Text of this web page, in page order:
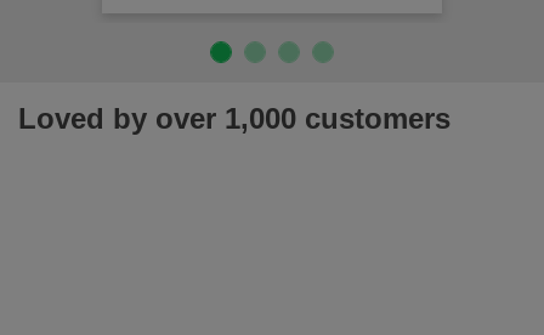
Loved by over 1,000 customers